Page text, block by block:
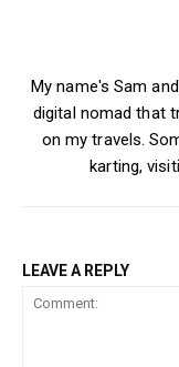
My name's Sam
digital nomad that
on my travels.
karting,
LEAVE A REPLY